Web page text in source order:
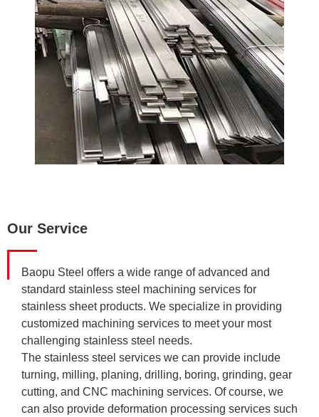
Our Service
Baopu Steel offers a wide range of advanced and
standard stainless steel machining services for
stainless sheet products. We specialize in providing
customized machining services to meet your most
challenging stainless steel needs.
The stainless steel services we can provide include
turning, milling, planing, drilling, boring, grinding, gear
cutting, and CNC machining services. Of course, we
can also provide deformation processing services such